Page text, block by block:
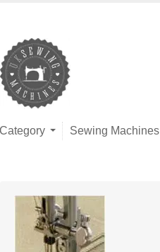
Category Sewing Machines